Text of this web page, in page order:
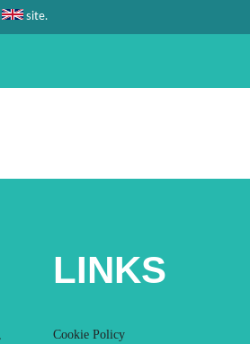
site.
LINKS
Cookie Policy